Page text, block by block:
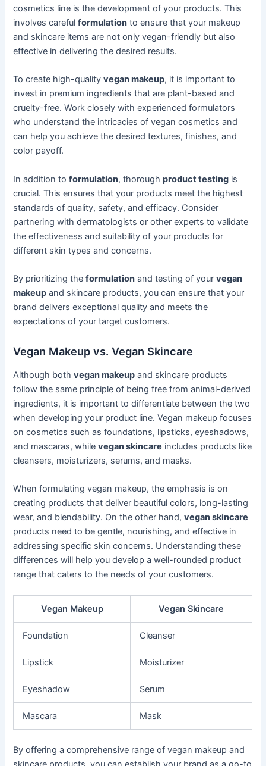
cosmetics line is the development of your products. This
involves carefulformulation to ensure that your makeup
and skincare items are not only vegan-friendly but also
effective in delivering the desired results.
To create high-qualityvegan makeup, it is important to
invest in premium ingredients that are plant-based and
cruelty-free. Work closely with experienced formulators
who understand the intricacies of vegan cosmetics and
can help you achieve the desired textures, finishes, and
color payoff.
In addition toformulation, thoroughproduct testing is
crucial. This ensures that your products meet the highest
standards of quality, safety, and efficacy. Consider
partnering with dermatologists or other experts to validate
the effectiveness and suitability of your products for
different skin types and concerns.
By prioritizing theformulation and testing of yourvegan
makeup and skincare products, you can ensure that your
brand delivers exceptional quality and meets the
expectations of your target customers.
Vegan Makeup vs. Vegan Skincare
Although bothvegan makeup and skincare products
follow the same principle of being free from animal-derived
ingredients, it is important to differentiate between the two
when developing your product line. Vegan makeup focuses
on cosmetics such as foundations, lipsticks, eyeshadows,
and mascaras, whilevegan skincare includes products like
cleansers, moisturizers, serums, and masks.
When formulating vegan makeup, the emphasis is on
creating products that deliver beautiful colors, long-lasting
wear, and blendability. On the other hand,vegan skincare
products need to be gentle, nourishing, and effective in
addressing specific skin concerns. Understanding these
differences will help you develop a well-rounded product
range that caters to the needs of your customers.
Vegan Makeup Vegan Skincare
Foundation Cleanser
Lipstick Moisturizer
Eyeshadow Serum
Mascara Mask
By offering a comprehensive range of vegan makeup and